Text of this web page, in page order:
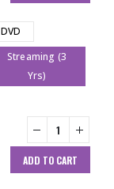
DVD
Streaming (3
Yrs)
ADD TO CART